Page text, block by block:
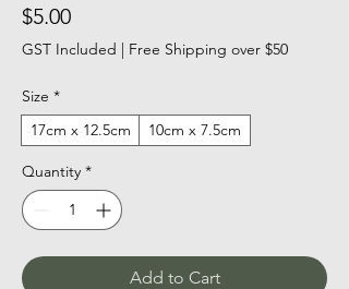
$5.00Price
GST Included | Free Shipping over $50
Size *
17cm x 12.5cm
10cm x 7.5cm
Quantity *
Add to Cart